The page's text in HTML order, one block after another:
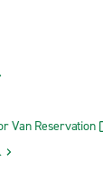
Van Reservation